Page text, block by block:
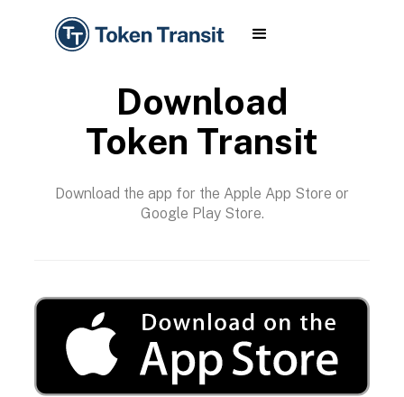
Download
Token Transit
Download the app for the Apple App Store or
Google Play Store.